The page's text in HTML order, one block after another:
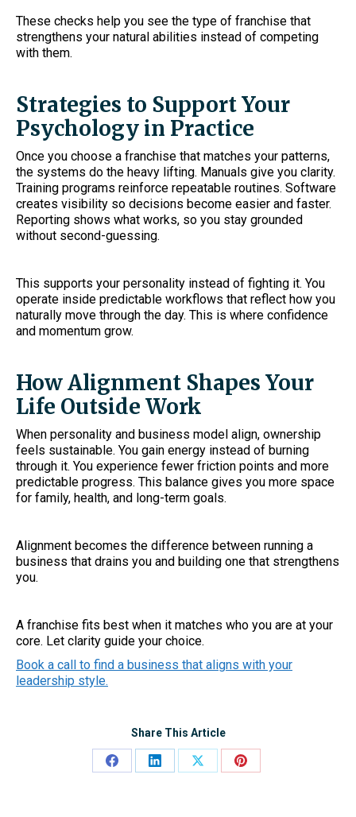
These checks help you see the type of franchise that
strengthens your natural abilities instead of competing
with them.
Strategies to Support Your
Psychology in Practice
Once you choose a franchise that matches your patterns,
the systems do the heavy lifting. Manuals give you clarity.
Training programs reinforce repeatable routines. Software
creates visibility so decisions become easier and faster.
Reporting shows what works, so you stay grounded
without second-guessing.
This supports your personality instead of fighting it. You
operate inside predictable workflows that reflect how you
naturally move through the day. This is where confidence
and momentum grow.
How Alignment Shapes Your
Life Outside Work
When personality and business model align, ownership
feels sustainable. You gain energy instead of burning
through it. You experience fewer friction points and more
predictable progress. This balance gives you more space
for family, health, and long-term goals.
Alignment becomes the difference between running a
business that drains you and building one that strengthens
you.
A franchise fits best when it matches who you are at your
core. Let clarity guide your choice.
Book a call to find a business that aligns with your
leadership style.
Share This Article
Share
Share
Share
Share